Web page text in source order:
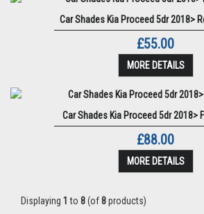
Car Shades Kia Proceed 5dr 2018>
£55.00
MORE DETAILS
Car Shades Kia Proceed 5dr 2018>
£88.00
MORE DETAILS
Displaying 1 to 8(of8products)